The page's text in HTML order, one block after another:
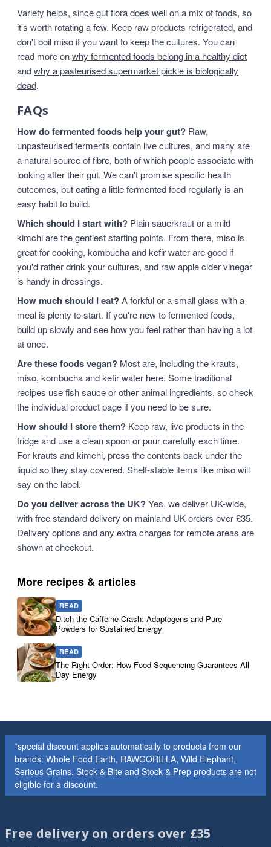
Variety helps, since gut flora does well on a mix of foods, so
it's worth rotating a few. Keep raw products refrigerated, and
don't boil miso if you want to keep the cultures. You can
read more onwhy fermented foods belong in a healthy diet
andwhy a pasteurised supermarket pickle is biologically
dead.
FAQs
How do fermented foods help your gut? Raw,
unpasteurised ferments contain live cultures, and many are
a natural source of fibre, both of which people associate with
looking after their gut. We can't promise specific health
outcomes, but eating a little fermented food regularly is an
easy habit to build.
Which should I start with? Plain sauerkraut or a mild
kimchi are the gentlest starting points. From there, miso is
great for cooking, kombucha and kefir water are good if
you'd rather drink your cultures, and raw apple cider vinegar
is handy in dressings.
How much should I eat?A forkful or a small glass with a
meal is plenty to start. If you're new to fermented foods,
build up slowly and see how you feel rather than having a lot
at once.
Are these foods vegan? Most are, including the krauts,
miso, kombucha and kefir water here. Some traditional
recipes use fish sauce or other animal ingredients, so check
the individual product page if you need to be sure.
How should I store them? Keep raw, live products in the
fridge and use a clean spoon or pour carefully each time.
For krauts and kimchi, press the contents back under the
liquid so they stay covered. Shelf-stable items like miso will
say on the label.
Do you deliver across the UK?Yes, we deliver UK-wide,
with free standard delivery on mainland UK orders over £35.
Delivery options and any extra charges for remote areas are
shown at checkout.
More recipes & articles
READ
Ditch the Caffeine Crash: Adaptogens and Pure
Powders for Sustained Energy
READ
The Right Order: How Food Sequencing Guarantees All-
Day Energy
*special discount applies automatically to products from our
brands: Whole Food Earth, RAWGORILLA, Wild Elephant,
Serious Grains. Stock & Bite and Stock & Prep products are not
eligible for a discount.
Free delivery on orders over £35